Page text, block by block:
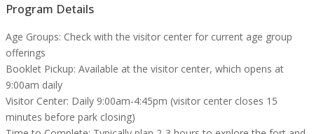
Program Details
Age Groups: Check with the visitor center for current age group
offerings
Booklet Pickup: Available at the visitor center, which opens at
9:00am daily
Visitor Center: Daily 9:00am-4:45pm (visitor center closes 15
minutes before park closing)